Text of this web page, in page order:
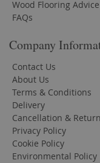
Wood Flooring
FAQs
Company
Contact Us
About Us
Terms & Conditions
Delivery
Cancellation &
Privacy Policy
Cookie Policy
Environmental Policy